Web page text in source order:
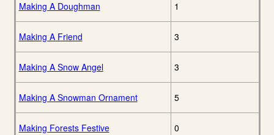
Making A Doughman 1
Making A Friend 3
Making A Snow Angel 3
Making A Snowman Ornament 5
Making Forests Festive 0